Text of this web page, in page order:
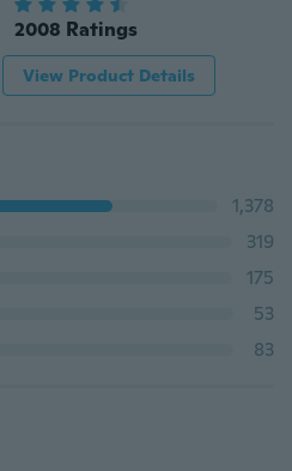
2008 Ratings
View Product Details
1,378
319
175
53
83